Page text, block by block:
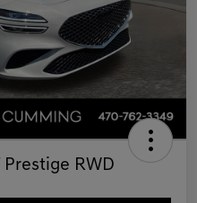
Prestige RWD